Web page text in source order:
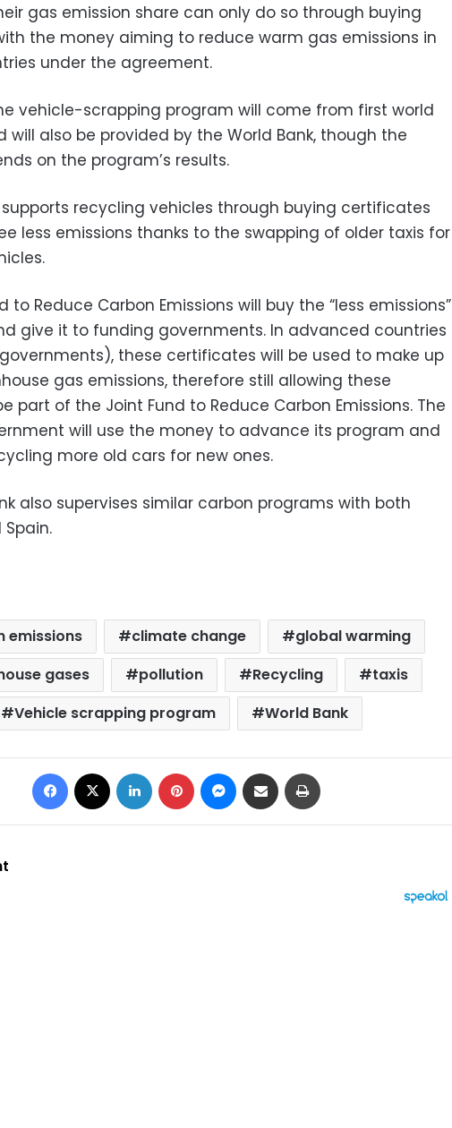
gas emission share can only do so through buying
the money aiming to reduce warm gas emissions in
under the agreement.
vehicle-scrapping program will come from first world
will also be provided by the World Bank, though the
on the program’s results.
recycling vehicles through buying certificates
less emissions thanks to the swapping of older taxis for
to Reduce Carbon Emissions will buy the “less emissions”
give it to funding governments. In advanced countries
these certificates will be used to make up
gas emissions, therefore still allowing these
part of the Joint Fund to Reduce Carbon Emissions. The
will use the money to advance its program and
more old cars for new ones.
also supervises similar carbon programs with both
emissions climate change
global warming
gases
pollution Recycling
taxis
Vehicle scrapping program
World Bank
Facebook LinkedIn Pinterest Messenger
Share via Email